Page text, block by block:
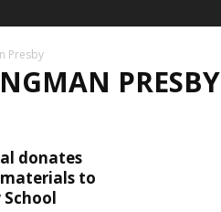
Presby
PRESBY
donates
to